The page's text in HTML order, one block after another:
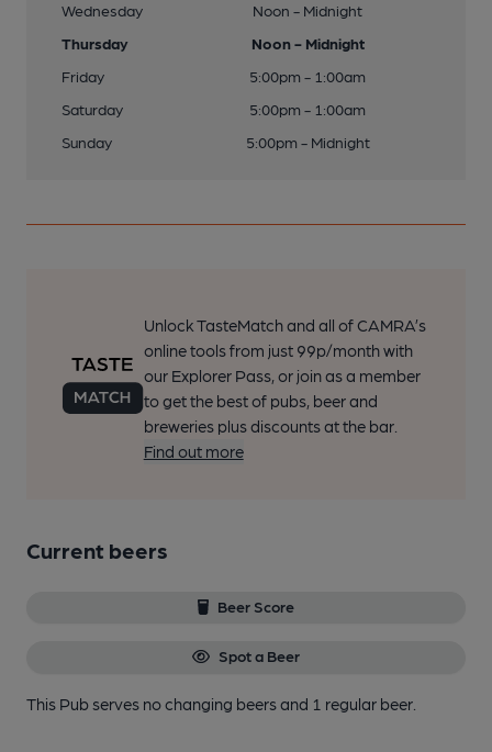
Wednesday
Noon - Midnight
Thursday
Noon - Midnight
Friday
5:00pm - 1:00am
Saturday
5:00pm - 1:00am
Sunday
5:00pm - Midnight
Unlock TasteMatch and all of CAMRA’s
online tools from just 99p/month with
our Explorer Pass, or join as a member
to get the best of pubs, beer and
breweries plus discounts at the bar.
Find out more
Current beers
Beer Score
Spot a Beer
This Pub serves no changing beersand 1 regular beer.